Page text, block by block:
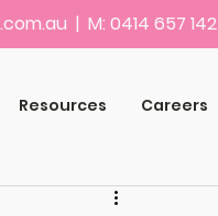
| M: 0414 657 142
Resources Careers